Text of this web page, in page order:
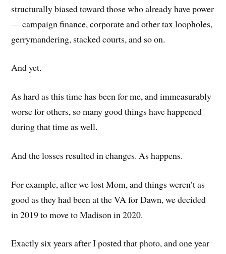
structurally biased toward those who already have power
— campaign finance, corporate and other tax loopholes,
gerrymandering, stacked courts, and so on.
And yet.
As hard as this time has been for me, and immeasurably
worse for others, so many good things have happened
during that time as well.
And the losses resulted in changes. As happens.
For example, after we lost Mom, and things weren’t as
good as they had been at the VA for Dawn, we decided
in 2019 to move to Madison in 2020.
Exactly six years after I posted that photo, and one year